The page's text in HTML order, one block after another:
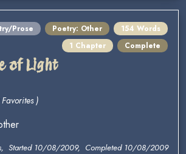
Prose Poetry: Other
154 Words
1 Chapter
Complete
of Light
)
Started 10/08/2009, Completed 10/08/2009